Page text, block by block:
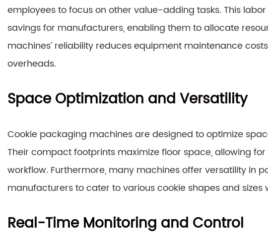
employees to focus on other value-adding tasks. This
savings for manufacturers, enabling them to allocate
machines’ reliability reduces equipment maintenance
overheads.
Space Optimization and Versatility
Cookie packaging machines are designed to optimize
Their compact footprints maximize floor space, allowing
workflow. Furthermore, many machines offer versatility in
manufacturers to cater to various cookie shapes and
Real-Time Monitoring and Control